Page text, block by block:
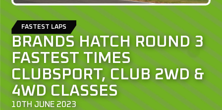
FASTEST LAPS
BRANDS HATCH ROUND 3
FASTEST TIMES
CLUBSPORT, CLUB 2WD &
4WD CLASSES
10TH JUNE 2023